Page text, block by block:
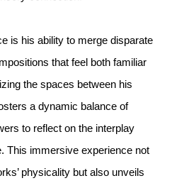
is his ability to merge disparate
that feel both familiar
the spaces between his
a dynamic balance of
to reflect on the interplay
This immersive experience not
physicality but also unveils